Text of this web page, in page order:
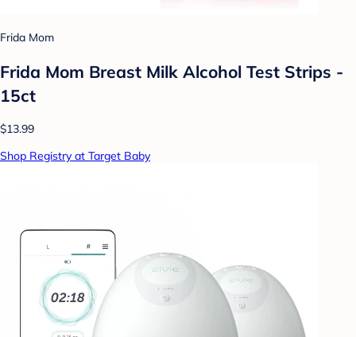
Frida Mom
Frida Mom Breast Milk Alcohol Test Strips -
15ct
$13.99
Shop Registry at Target Baby